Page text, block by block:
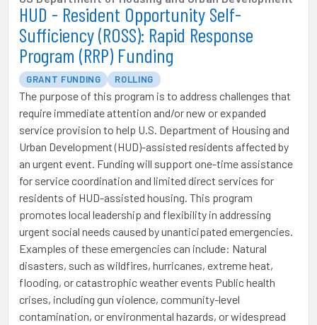
HUD - Resident Opportunity Self-
Sufficiency (ROSS): Rapid Response
Program (RRP) Funding
GRANT FUNDING ROLLING
The purpose of this program is to address challenges that
require immediate attention and/or new or expanded
service provision to help U.S. Department of Housing and
Urban Development (HUD)-assisted residents affected by
an urgent event. Funding will support one-time assistance
for service coordination and limited direct services for
residents of HUD-assisted housing. This program
promotes local leadership and flexibility in addressing
urgent social needs caused by unanticipated emergencies.
Examples of these emergencies can include: Natural
disasters, such as wildfires, hurricanes, extreme heat,
flooding, or catastrophic weather events Public health
crises, including gun violence, community-level
contamination, or environmental hazards, or widespread